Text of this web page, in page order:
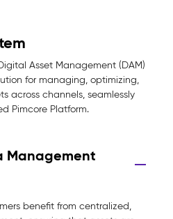
Asset Management (DAM)
for managing, optimizing,
across channels, seamlessly
Pimcore Platform.
Management
benefit from centralized,